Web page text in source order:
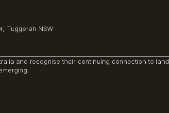
Tuggerah NSW
and recognise their continuing connection to land,